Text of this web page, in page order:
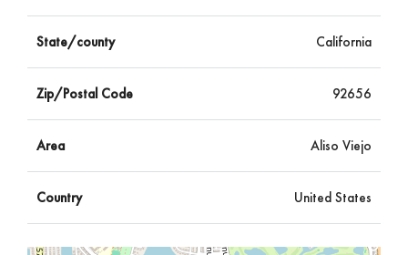
State/county California
Zip/Postal Code 92656
Area Aliso Viejo
Country United States